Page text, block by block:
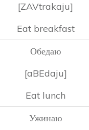
[ZAVtrakaju]
Eat breakfast
Обедаю
[aBEdaju]
Eat lunch
Ужинаю